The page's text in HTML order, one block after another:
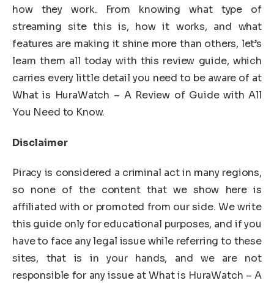
how they work. From knowing what type of
streaming site this is, how it works, and what
features are making it shine more than others, let’s
learn them all today with this review guide, which
carries every little detail you need to be aware of at
What is HuraWatch – A Review of Guide with All
You Need to Know.
Disclaimer
Piracy is considered a criminal act in many regions,
so none of the content that we show here is
affiliated with or promoted from our side. We write
this guide only for educational purposes, and if you
have to face any legal issue while referring to these
sites, that is in your hands, and we are not
responsible for any issue at What is HuraWatch – A